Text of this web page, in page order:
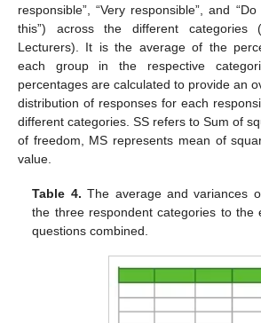
responsible”, “Very responsible”, and
this”) across the different categories
Lecturers). It is the average of the
each group in the respective
percentages are calculated to provide an
distribution of responses for each
different categories. SS refers to Sum of
of freedom, MS represents mean of
value.
Table 4. The average and variances
the three respondent categories to the
questions combined.